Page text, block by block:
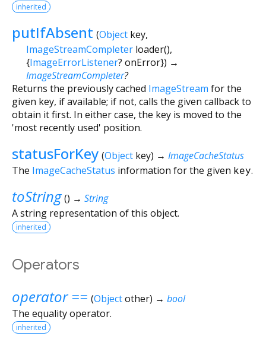
inherited
putIfAbsent (Object key,
ImageStreamCompleter loader(),
{ImageErrorListener? onError}) →
ImageStreamCompleter?
Returns the previously cached ImageStream for the
given key, if available; if not, calls the given callback to
obtain it first. In either case, the key is moved to the
'most recently used' position.
statusForKey (Object key) → ImageCacheStatus
The ImageCacheStatus information for the given key.
toString () → String
A string representation of this object.
inherited
Operators
operator == (Objectother) → bool
The equality operator.
inherited